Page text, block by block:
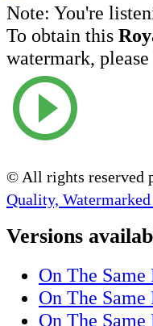
Note: You're
To obtain this
watermark,
© All rights reserved
Quality,
Versions
On The Same
On The
On The Same